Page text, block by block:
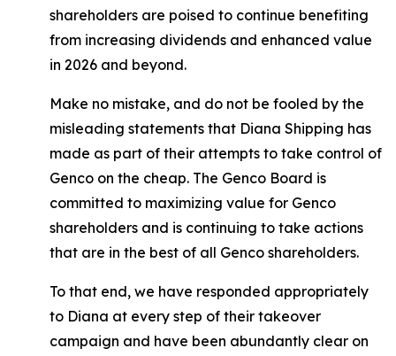
shareholders are poised to continue benefiting
from increasing dividends and enhanced value
in 2026 and beyond.
Make no mistake, and do not be fooled by the
misleading statements that Diana Shipping has
made as part of their attempts to take control of
Genco on the cheap. The Genco Board is
committed to maximizing value for Genco
shareholders and is continuing to take actions
that are in the best of all Genco shareholders.
To that end, we have responded appropriately
to Diana at every step of their takeover
campaign and have been abundantly clear on